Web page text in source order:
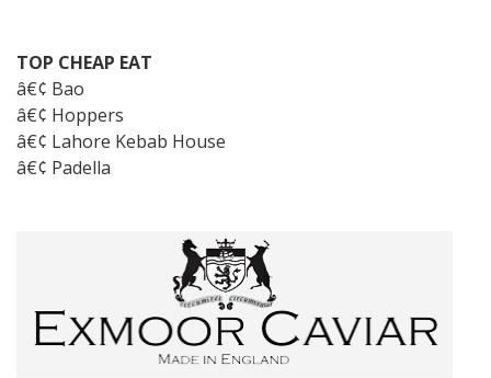
TOP CHEAP EAT
â€¢ Bao
â€¢ Hoppers
â€¢ Lahore Kebab House
â€¢ Padella